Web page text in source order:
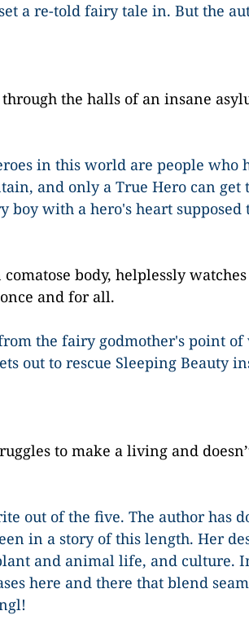
a re-told fairy tale in. But the
the halls of an insane
in this world are people who
and only a True Hero can
with a hero's heart supposed
body, helplessly
and for all.
the fairy godmother's point
out to rescue Sleeping Beauty
to make a living and
out of the five. The author has
in a story of this length. Her
and animal life, and culture.
here and there that blend